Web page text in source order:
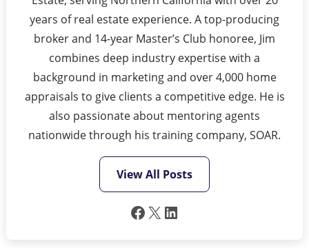
years of real estate experience. A top-producing
broker and 14-year Master’s Club honoree, Jim
combines deep industry expertise with a
background in marketing and over 4,000 home
appraisals to give clients a competitive edge. He is
also passionate about mentoring agents
nationwide through his training company, SOAR.
View All Posts
Facebook
X LinkedIn